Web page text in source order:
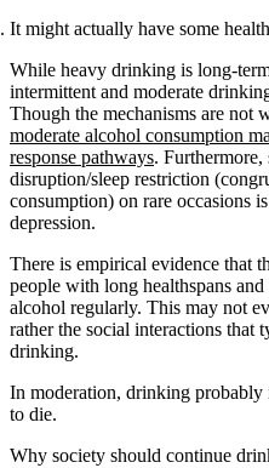
It might actually have some
While heavy drinking is long-
intermittent and moderate
Though the mechanisms are not
moderate alcohol consumption
response pathways. Furthermore,
disruption/sleep restriction
consumption) on rare occasions
depression.
There is empirical evidence that
people with long healthspans
alcohol regularly. This may not
rather the social interactions that
drinking.
In moderation, drinking probably
to die.
Why society should continue